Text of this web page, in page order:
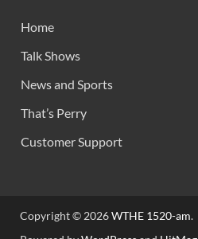
Home
Talk Shows
News and Sports
That’s Perry
Customer Support
Copyright © 2026WTHE 1520-am.